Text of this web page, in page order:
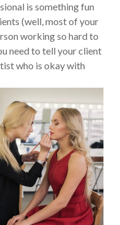
is something fun
(well, most of your
working so hard to
need to tell your client
who is okay with